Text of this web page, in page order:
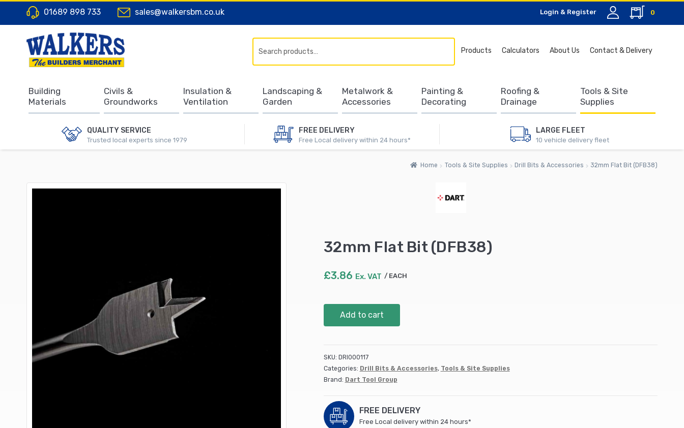
01689 898 733 sales@walkersbm.co.uk Login & Register 0
QUALITY SERVICE
Trusted local experts since 1979
FREE DELIVERY
Free Local delivery within 24 hours*
LARGE FLEET
10 vehicle delivery fleet
Products Calculators About Us Contact & Delivery
for:
Building
Materials
Civils &
Groundworks
Insulation &
Ventilation
Landscaping &
Garden
Metalwork &
Accessories
Painting &
Decorating
Roofing &
Drainage
Tools & Site
Supplies
Home Tools & Site Supplies Drill Bits & Accessories 32mm Flat Bit (DFB38)
32mm Flat Bit (DFB38)
£3.86 Ex. VAT EACH
quantity
Add to cart
SKU: DRI000117
Categories: Drill Bits & Accessories, Tools & Site Supplies
Brand: Dart Tool Group
FREE DELIVERY
Free Local delivery within 24 hours*